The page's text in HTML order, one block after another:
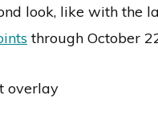
look, like with the
through October